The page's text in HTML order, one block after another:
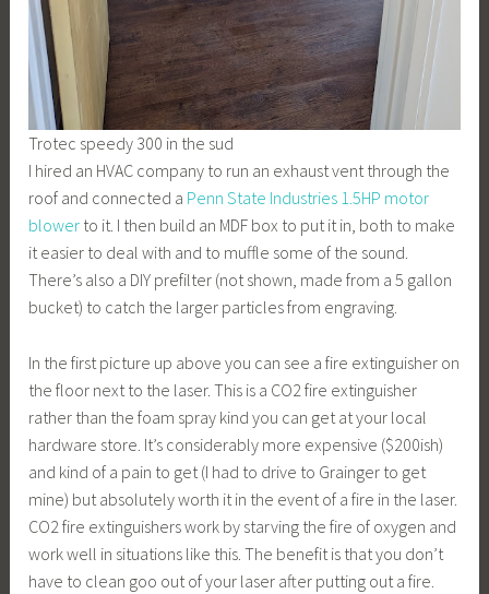
Trotec speedy 300 in the sud
I hired an HVAC company to run an exhaust vent through the
roof and connected a Penn State Industries 1.5HP motor
blower to it. I then build an MDF box to put it in, both to make
it easier to deal with and to muffle some of the sound.
There’s also a DIY prefilter (not shown, made from a 5 gallon
bucket) to catch the larger particles from engraving.
In the first picture up above you can see a fire extinguisher on
the floor next to the laser. This is a CO2 fire extinguisher
rather than the foam spray kind you can get at your local
hardware store. It’s considerably more expensive ($200ish)
and kind of a pain to get (I had to drive to Grainger to get
mine) but absolutely worth it in the event of a fire in the laser.
CO2 fire extinguishers work by starving the fire of oxygen and
work well in situations like this. The benefit is that you don’t
have to clean goo out of your laser after putting out a fire.